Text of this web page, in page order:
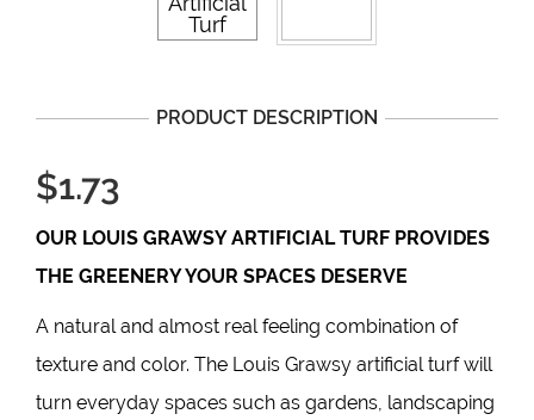
PRODUCT DESCRIPTION
$1.73
OUR LOUIS GRAWSYARTIFICIAL TURF PROVIDES
THE GREENERY YOUR SPACES DESERVE
A natural and almost real feeling combination of
texture and color. The Louis Grawsy artificial turf will
turn everyday spaces such as gardens, landscaping